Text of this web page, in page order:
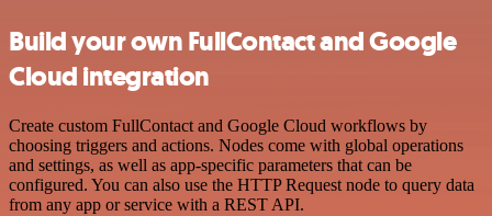
Build your own FullContact and Google
Cloud integration
Create custom FullContact and Google Cloud workflows by
choosing triggers and actions. Nodes come with global operations
and settings, as well as app-specific parameters that can be
configured. You can also use the HTTP Request node to query data
from any app or service with a REST API.